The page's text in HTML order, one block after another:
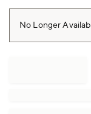
No Longer